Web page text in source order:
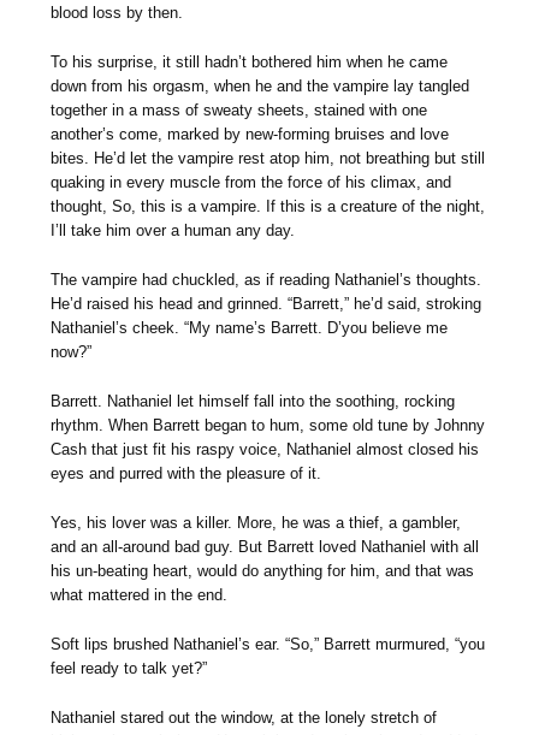
blood loss by then.
To his surprise, it still hadn’t bothered him when he came
down from his orgasm, when he and the vampire lay tangled
together in a mass of sweaty sheets, stained with one
another’s come, marked by new-forming bruises and love
bites. He’d let the vampire rest atop him, not breathing but still
quaking in every muscle from the force of his climax, and
thought, So, this is a vampire. If this is a creature of the night,
I’ll take him over a human any day.
The vampire had chuckled, as if reading Nathaniel’s thoughts.
He’d raised his head and grinned. “Barrett,” he’d said, stroking
Nathaniel’s cheek. “My name’s Barrett. D’you believe me
now?”
Barrett. Nathaniel let himself fall into the soothing, rocking
rhythm. When Barrett began to hum, some old tune by Johnny
Cash that just fit his raspy voice, Nathaniel almost closed his
eyes and purred with the pleasure of it.
Yes, his lover was a killer. More, he was a thief, a gambler,
and an all-around bad guy. But Barrett loved Nathaniel with all
his un-beating heart, would do anything for him, and that was
what mattered in the end.
Soft lips brushed Nathaniel’s ear. “So,” Barrett murmured, “you
feel ready to talk yet?”
Nathaniel stared out the window, at the lonely stretch of